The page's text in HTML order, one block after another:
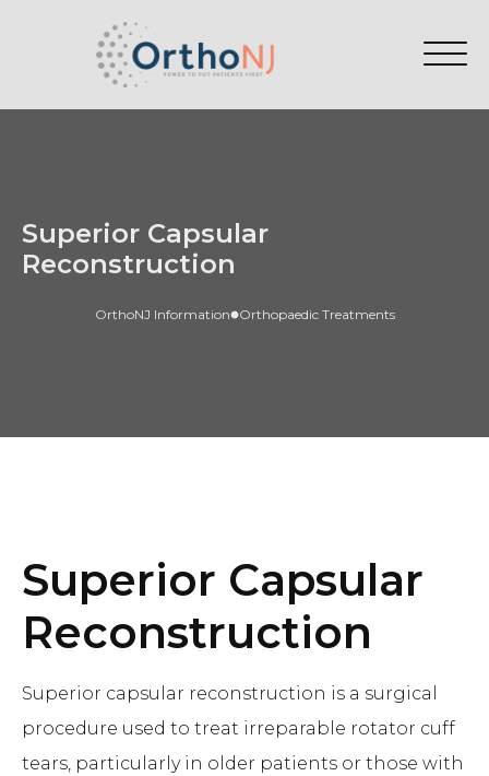
Superior Capsular
Reconstruction
OrthoNJ Information Orthopaedic Treatments
Superior Capsular
Reconstruction
Superior capsular reconstruction is a surgical
procedure used to treat irreparable rotator cuff
tears, particularly in older patients or those with